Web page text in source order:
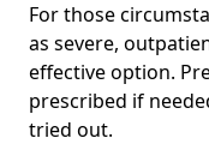
For those
as severe,
effective option.
prescribed if
tried out.